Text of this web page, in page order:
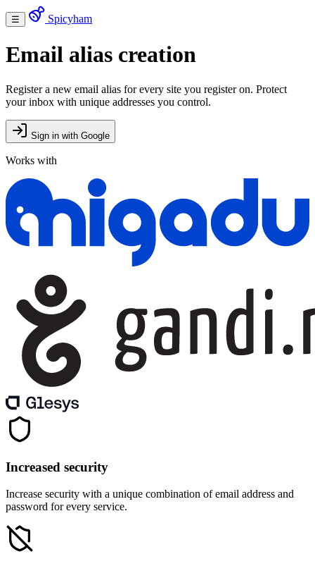
☰ Spicyham
Email alias creation
Register a new email alias for every site you register on. Protect
your inbox with unique addresses you control.
Sign in with Google
Works with
Increased security
Increase security with a unique combination of email address and
password for every service.